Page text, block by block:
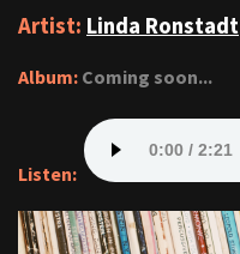
Artist: Linda Ronstadt
Album: Coming soon...
Listen: